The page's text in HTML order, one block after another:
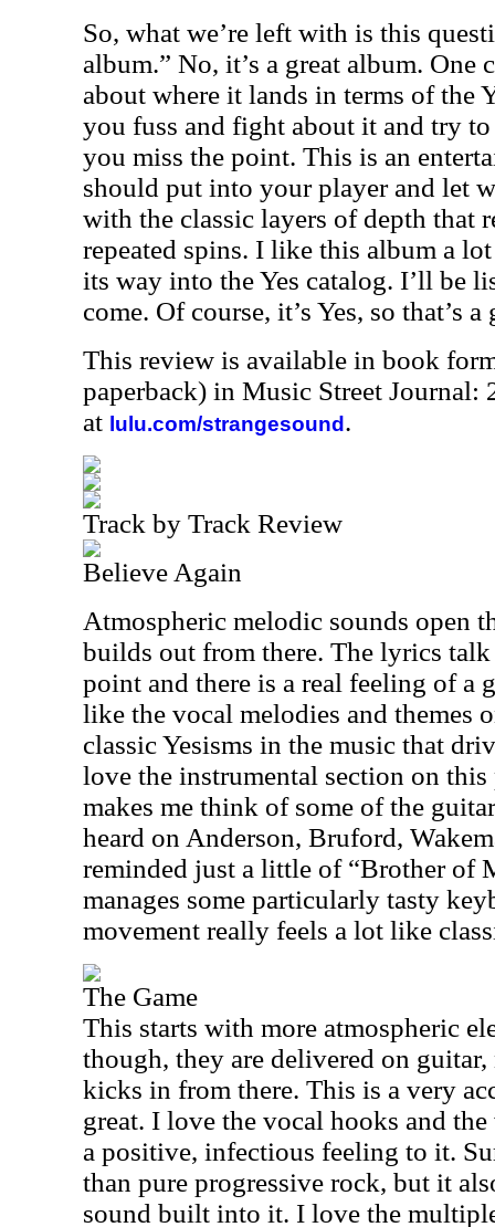
So, what we’re left with is this
album.” No, it’s a great album. One
about where it lands in terms of the
you fuss and fight about it and try
you miss the point. This is an
should put into your player and let
with the classic layers of depth that
repeated spins. I like this album a lot
its way into the Yes catalog. I’ll be
come. Of course, it’s Yes, so that’s a
This review is available in book
paperback) in Music Street Journal:
at lulu.com/strangesound .
Track by Track Review
Believe Again
Atmospheric melodic sounds open
builds out from there. The lyrics
point and there is a real feeling of a
like the vocal melodies and themes
classic Yesisms in the music that
love the instrumental section on
makes me think of some of the
heard on Anderson, Bruford,
reminded just a little of “Brother of
manages some particularly tasty
movement really feels a lot like
The Game
This starts with more atmospheric
though, they are delivered on
kicks in from there. This is a very
great. I love the vocal hooks and
a positive, infectious feeling to it.
than pure progressive rock, but it
sound built into it. I love the